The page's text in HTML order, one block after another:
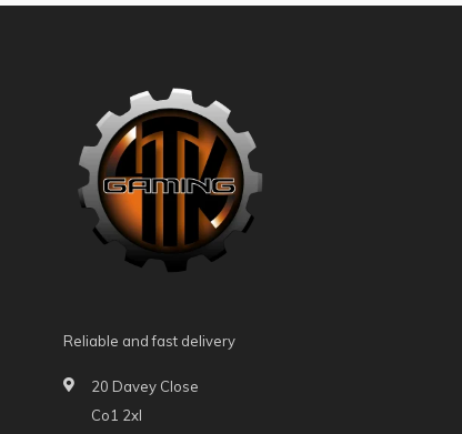
Reliable and fast delivery
20 Davey Close
Co1 2xl